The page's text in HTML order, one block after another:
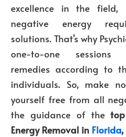
excellence in the
negative energy
solutions. That’s why
one-to-one sessions
remedies according to
individuals. So, make
yourself free from all
the guidance of the
Energy Removal in Florida,